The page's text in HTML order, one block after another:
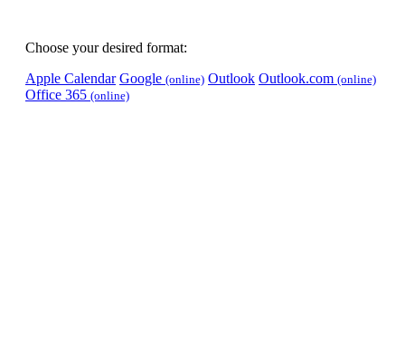
Choose your desired format:
Apple Calendar Google (online) Outlook Outlook.com (online)
Office 365 (online)